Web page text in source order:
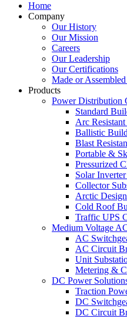
Home
Company
Our History
Our Mission
Careers
Our Leadership
Our Certifications
Made or
Products
Power Distribution
Standard
Arc
Ballistic
Blast
Portable &
Pressurized
Solar
Collector
Arctic
Cold Roof
Traffic UPS
Medium Voltage
AC
AC Circuit
Unit
Metering &
DC Power
Traction
DC
DC Circuit